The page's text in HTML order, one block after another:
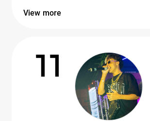
View more
11